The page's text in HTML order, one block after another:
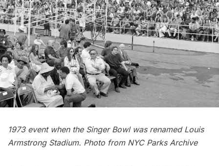
1973 event when the Singer Bowl was renamed Louis
Armstrong Stadium. Photo from NYC Parks Archive